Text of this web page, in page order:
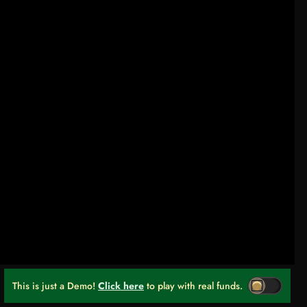
This is just a Demo! Click here to play with real funds.